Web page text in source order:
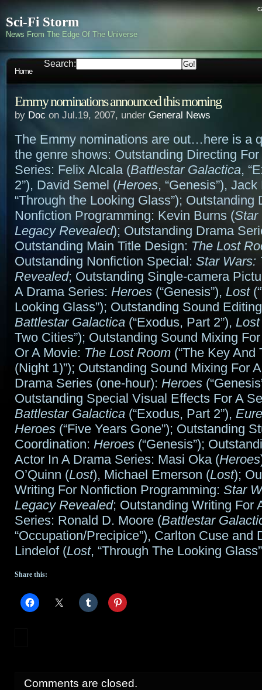
Sci-Fi Storm
News From The Edge Of The Universe
Home
Search:
Emmy nominations announced this morning
by Doc on Jul.19, 2007, under General News
The Emmy nominations are out…here is a
the genre shows: Outstanding Directing
Series: Felix Alcala (Battlestar Galactica,
2”), David Semel (Heroes, “Genesis”),
“Through the Looking Glass”); Outstanding
Nonfiction Programming: Kevin Burns (Star
Legacy Revealed); Outstanding Drama
Outstanding Main Title Design: The Lost
Outstanding Nonfiction Special: Star Wars:
Revealed; Outstanding Single-camera
A Drama Series: Heroes (“Genesis”), Lost
Looking Glass”); Outstanding Sound
Battlestar Galactica (“Exodus, Part 2”), Lost
Two Cities”); Outstanding Sound Mixing
Or A Movie: The Lost Room (“The Key And
(Night 1)”); Outstanding Sound Mixing For
Drama Series (one-hour): Heroes
Outstanding Special Visual Effects For A
Battlestar Galactica (“Exodus, Part 2”),
Heroes (“Five Years Gone”); Outstanding
Coordination: Heroes (“Genesis”);
Actor In A Drama Series: Masi Oka (Heroes
O’Quinn (Lost), Michael Emerson (Lost);
Writing For Nonfiction Programming: Star
Legacy Revealed; Outstanding Writing For
Series: Ronald D. Moore (Battlestar
“Occupation/Precipice”), Carlton Cuse and
Lindelof (Lost, “Through The Looking
Share this:
Comments are closed.